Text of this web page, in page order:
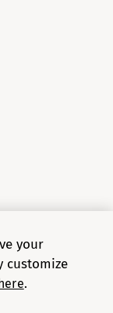
your
customize